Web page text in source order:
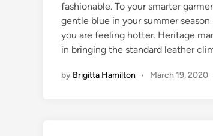
fashionable. To your smarter
gentle blue in your summer
you are feeling hotter. Heritage
in bringing the standard leather
by Brigitta Hamilton • March 19, 2020